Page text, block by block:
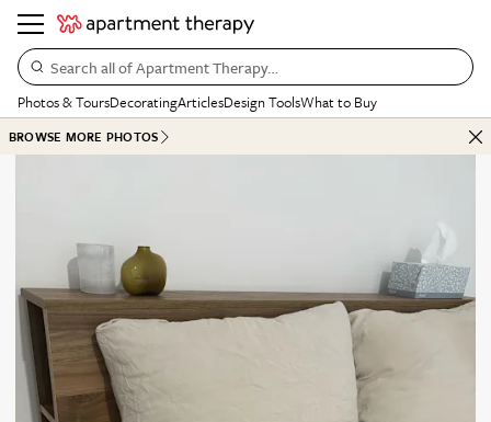
Search all of Apartment Therapy…
Photos & ToursDecoratingArticlesDesign ToolsWhat to Buy
BROWSE MORE PHOTOS